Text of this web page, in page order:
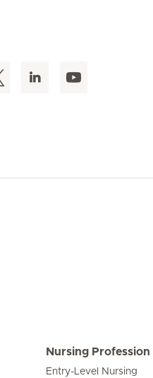
Nursing Profession
Entry-Level Nursing